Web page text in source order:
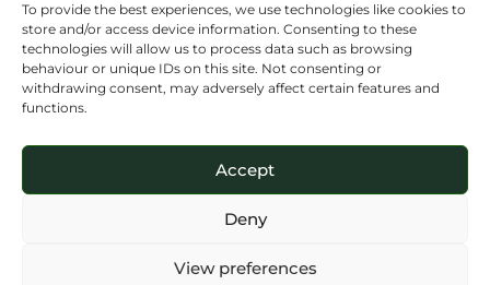
To provide the best experiences, we use technologies like cookies to
store and/or access device information. Consenting to these
technologies will allow us to process data such as browsing
behaviour or unique IDs on this site. Not consenting or
withdrawing consent, may adversely affect certain features and
functions.
Accept
Deny
View preferences
Copyright 2026 © The Priory School Dorking. All rights reserved. Website